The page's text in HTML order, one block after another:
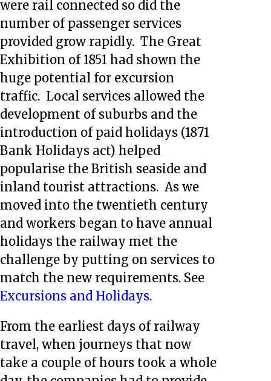
were rail connected so did the
number of passenger services
provided grow rapidly. The Great
Exhibition of 1851 had shown the
huge potential for excursion
traffic. Local services allowed the
development of suburbs and the
introduction of paid holidays (1871
Bank Holidays act) helped
popularise the British seaside and
inland tourist attractions. As we
moved into the twentieth century
and workers began to have annual
holidays the railway met the
challenge by putting on services to
match the new requirements. See
Excursions and Holidays.
From the earliest days of railway
travel, when journeys that now
take a couple of hours took a whole